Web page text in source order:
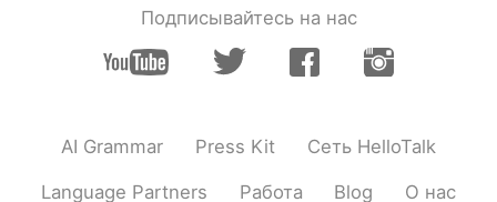
2020.05.31 06:31
EN
intervene in the matter and ask govt not
to attack the protestor, and protestors
Подписывайтесь на нас
AI Grammar Press Kit Сеть HelloTalk
Language Partners Работа Blog О нас